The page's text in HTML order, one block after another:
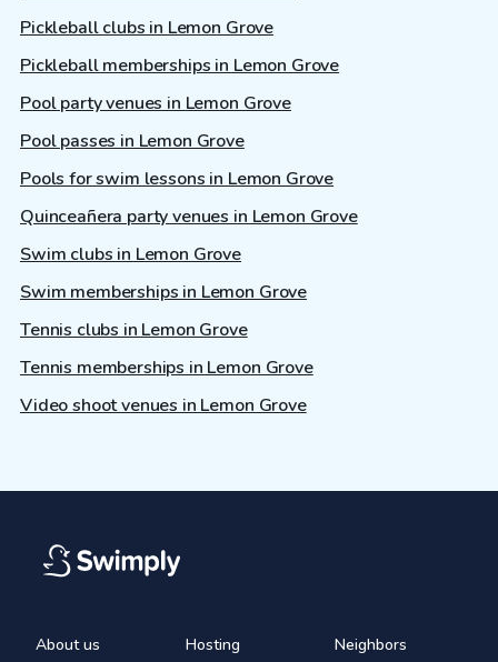
Pickleball clubs in Lemon Grove
Pickleball memberships in Lemon Grove
Pool party venues in Lemon Grove
Pool passes in Lemon Grove
Pools for swim lessons in Lemon Grove
Quinceañera party venues in Lemon Grove
Swim clubs in Lemon Grove
Swim memberships in Lemon Grove
Tennis clubs in Lemon Grove
Tennis memberships in Lemon Grove
Video shoot venues in Lemon Grove
About us
Hosting
Neighbors